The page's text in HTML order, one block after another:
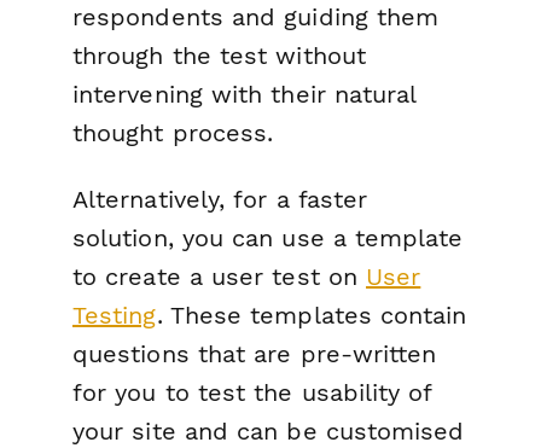
respondents and guiding them
through the test without
intervening with their natural
thought process.
Alternatively, for a faster
solution, you can use a template
to create a user test on User
Testing. These templates contain
questions that are pre-written
for you to test the usability of
your site and can be customised